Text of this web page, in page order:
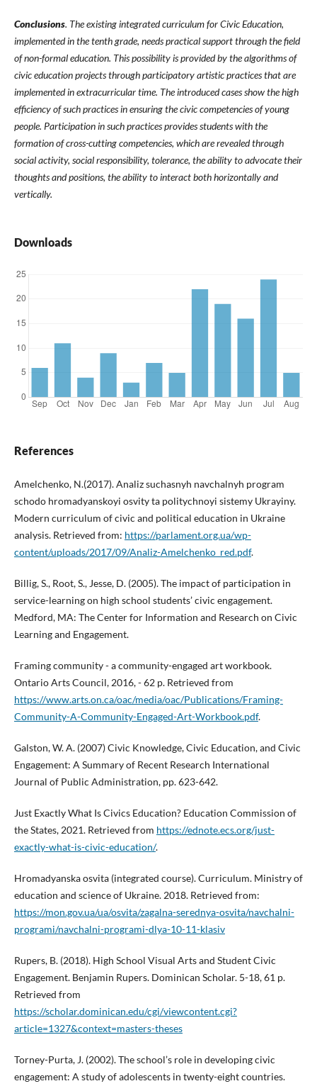
Conclusions. The existing integrated curriculum for Civic Education,
implemented in the tenth grade, needs practical support through the field
of non-formal education. This possibility is provided by the algorithms of
civic education projects through participatory artistic practices that are
implemented in extracurricular time. The introduced cases show the high
efficiency of such practices in ensuring the civic competencies of young
people. Participation in such practices provides students with the
formation of cross-cutting competencies, which are revealed through
social activity, social responsibility, tolerance, the ability to advocate their
thoughts and positions, the ability to interact both horizontally and
vertically.
Downloads
References
Amelchenko, N.(2017). Analiz suchasnyh navchalnyh program
schodo hromadyanskoyi osvity ta politychnoyi sistemy Ukrayiny.
Modern curriculum of civic and political education in Ukraine
analysis. Retrieved from: https://parlament.org.ua/wp-
content/uploads/2017/09/Analiz-Amelchenko_red.pdf.
Billig, S., Root, S., Jesse, D. (2005). The impact of participation in
service-learning on high school students’ civic engagement.
Medford, MA: The Center for Information and Research on Civic
Learning and Engagement.
Framing community - a community-engaged art workbook.
Ontario Arts Council, 2016, - 62 p. Retrieved from
https://www.arts.on.ca/oac/media/oac/Publications/Framing-
Community-A-Community-Engaged-Art-Workbook.pdf.
Galston, W. A. (2007) Civic Knowledge, Civic Education, and Civic
Engagement: A Summary of Recent Research International
Journal of Public Administration, pp. 623-642.
Just Exactly What Is Civics Education? Education Commission of
the States, 2021. Retrieved from https://ednote.ecs.org/just-
exactly-what-is-civic-education/.
Hromadyanska osvita (integrated course). Curriculum. Ministry of
education and science of Ukraine. 2018. Retrieved from:
https://mon.gov.ua/ua/osvita/zagalna-serednya-osvita/navchalni-
programi/navchalni-programi-dlya-10-11-klasiv
Rupers, B. (2018). High School Visual Arts and Student Civic
Engagement. Benjamin Rupers. Dominican Scholar. 5-18, 61 p.
Retrieved from
https://scholar.dominican.edu/cgi/viewcontent.cgi?
article=1327&context=masters-theses
Torney-Purta, J. (2002). The school’s role in developing civic
engagement: A study of adolescents in twenty-eight countries.